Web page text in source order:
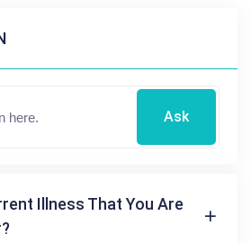
Ask
Illness That You Are